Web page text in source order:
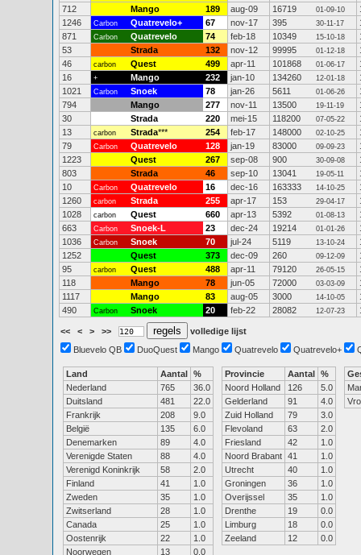
712
Mango 189 aug-09 16719 01-09-10
1246
Carbon Quatrevelo+ 67 nov-17 395 30-11-17
871
Carbon Quatrevelo 74 feb-18 10349 15-10-18
53
Strada 132 nov-12 99995 01-12-18
46
carbon Quest 499 apr-11 101868 01-06-17
16
+ Mango 232 jan-10 134260 12-01-18
1021
Carbon Snoek 78 jan-26 5611 01-06-26
794
Mango 277 nov-11 13500 19-11-19
30
Strada 220 mei-15 118200 07-05-22
13
carbon Strada*** 254 feb-17 148000 02-10-25
79
Carbon Quatrevelo 128 jan-19 83000 09-09-23
1223
Quest 267 sep-08 900 30-09-08
803
Strada 46 sep-10 13041 19-05-11
10
Carbon Quatrevelo 16 dec-16 163333 14-10-25
1260
carbon Strada 255 apr-17 153 29-04-17
1028
carbon Quest 660 apr-13 5392 01-08-13
663
Carbon Snoek-L 23 dec-24 19214 01-01-26
1036
Carbon Snoek 70 jul-24 5119 13-10-24
1252
Quest 373 dec-09 260 09-12-09
95
carbon Quest 488 apr-11 79120 26-05-15
118
Mango 78 jun-05 72000 03-03-09
1117
Mango 83 aug-05 3000 14-10-05
490
Carbon Snoek 20 feb-22 28082 12-07-23
<< < > >>
volledige lijst
Bluevelo QB
DuoQuest Mango Quatrevelo Quatrevelo+
Land Aantal %
Nederland
765
36.0
Duitsland
481
22.0
Frankrijk
208
9.0
België
135
6.0
Denemarken
89
4.0
Verenigde Staten
88
4.0
Verenigd Koninkrijk
58
2.0
Finland
41
1.0
Zweden
35
1.0
Zwitserland
28
1.0
Canada
25
1.0
Oostenrijk
22
1.0
Noorwegen
13
0.0
Provincie Aantal %
Noord Holland
126
5.0
Gelderland
91
4.0
Zuid Holland
79
3.0
Flevoland
63
2.0
Friesland
42
1.0
Noord Brabant 41
1.0
Utrecht
40
1.0
Groningen
36
1.0
Overijssel
35
1.0
Drenthe
19
0.0
Limburg
18
0.0
Zeeland
12 0.0